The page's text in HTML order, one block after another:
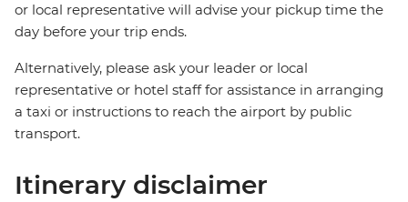
or local representative will advise your pickup time the
day before your trip ends.
Alternatively, please ask your leader or local
representative or hotel staff for assistance in arranging
a taxi or instructions to reach the airport by public
transport.
Itinerary disclaimer